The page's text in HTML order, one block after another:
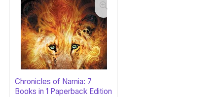
Chronicles of Narnia: 7
Books in 1 Paperback Edition